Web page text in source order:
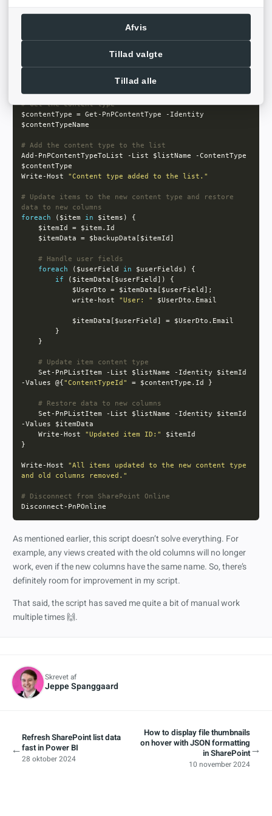
"Removed old column:"
}
"PnP template applied to the site."
# Get the content type
$contentType = Get-PnPContentType -Identity
# Add the content type to the list
Add-PnPContentTypeToList -List $listName -ContentType
Write-Host "Content type added to the list."
# Update items to the new content type and restore
data to new columns
foreach ($item in
# Handle user fields
foreach ($userField in
if
            write-host
"User: "
# Update item content type
-Values @{"ContentTypeId"
# Restore data to new columns
    Write-Host
"Updated item ID:"
Write-Host "All items updated to the new content type
and old columns removed."
# Disconnect from SharePoint Online
As mentioned earlier, this script doesn’t solve everything. For
example, any views created with the old columns will no longer
work, even if the new columns have the same name. So, there’s
definitely room for improvement in my script.
That said, the script has saved me quite a bit of manual work
multiple times 🙌.
Skrevet af
Jeppe Spanggaard
←
Refresh SharePoint list data
fast in Power BI
28 oktober 2024
How to display file thumbnails
on hover with JSON formatting
in SharePoint
10 november 2024
→
Afvis
Tillad valgte
Tillad alle